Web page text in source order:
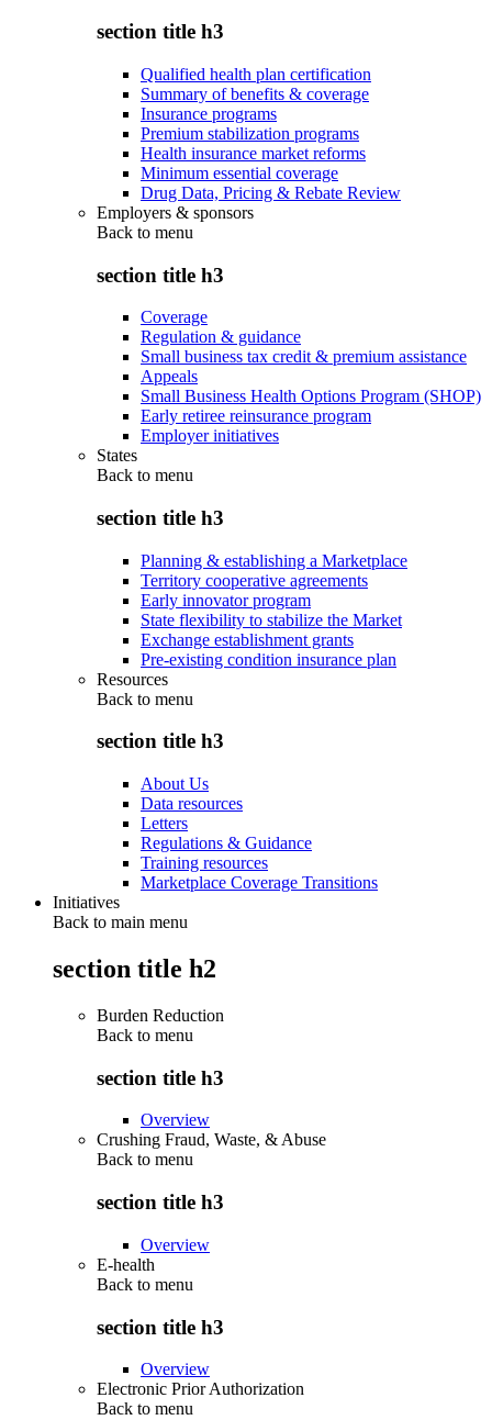
section title h3
Qualified health plan certification
Summary of benefits & coverage
Insurance programs
Premium stabilization programs
Health insurance market reforms
Minimum essential coverage
Drug Data, Pricing & Rebate Review
Employers & sponsors
Back to menu
section title h3
Coverage
Regulation & guidance
Small business tax credit & premium assistance
Appeals
Small Business Health Options Program (SHOP)
Early retiree reinsurance program
Employer initiatives
States
Back to menu
section title h3
Planning & establishing a Marketplace
Territory cooperative agreements
Early innovator program
State flexibility to stabilize the Market
Exchange establishment grants
Pre-existing condition insurance plan
Resources
Back to menu
section title h3
About Us
Data resources
Letters
Regulations & Guidance
Training resources
Marketplace Coverage Transitions
Initiatives
Back to main menu
section title h2
Burden Reduction
Back to menu
section title h3
Overview
Crushing Fraud, Waste, & Abuse
Back to menu
section title h3
Overview
E-health
Back to menu
section title h3
Overview
Electronic Prior Authorization
Back to menu